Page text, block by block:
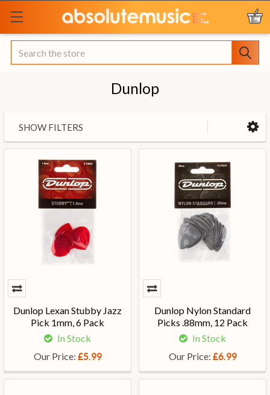
Search
Dunlop
SHOW FILTERS
Dunlop Lexan Stubby Jazz
Pick 1mm, 6 Pack
In Stock
Our Price: £5.99
Dunlop Nylon Standard
Picks .88mm, 12 Pack
In Stock
Our Price: £6.99